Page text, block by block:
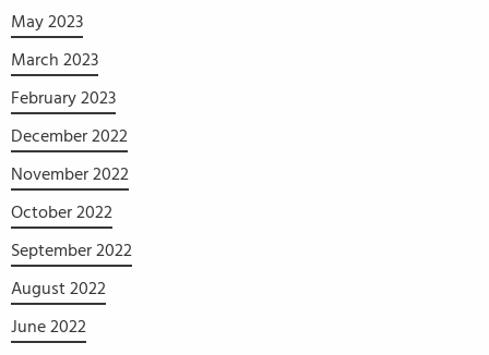
May 2023
March 2023
February 2023
December 2022
November 2022
October 2022
September 2022
August 2022
June 2022